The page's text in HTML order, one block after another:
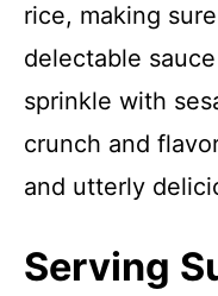
rice, making
delectable
sprinkle with
crunch and
and utterly
Serving